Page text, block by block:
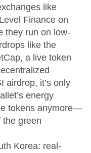
like
Finance on
they run on low-
like the
, a live token
airdrop, it’s only
energy
tokens anymore—
the green
Korea: real-